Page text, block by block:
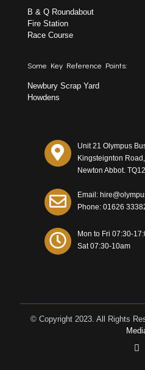
B & Q Roundabout
Fire Station
Race Course
Some Key Reference Points:
Newbury Scrap Yard
Howdens
Unit 21 Olympus
Kingsteignton Road,
Newton Abbot.
Email:
Phone: 01626
Mon to Fri 07:30-
Sat 07:30-10am
© Copyright 2023. All Rights